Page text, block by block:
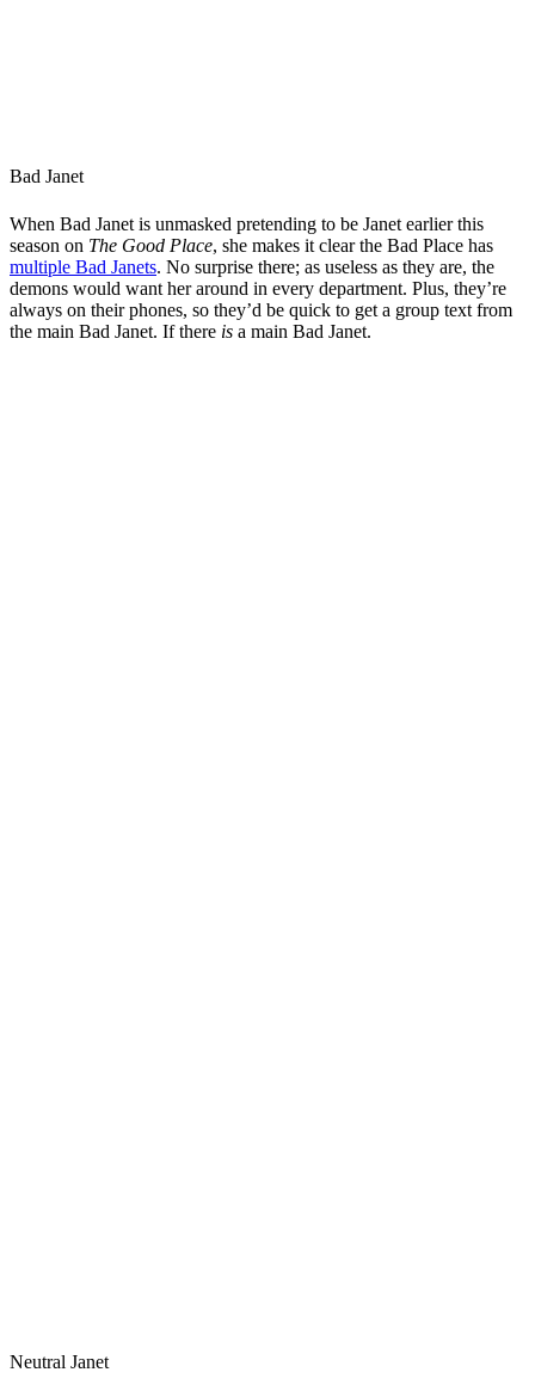
Bad Janet
When Bad Janet is unmasked pretending to be Janet earlier this
season on The Good Place, she makes it clear the Bad Place has
multiple Bad Janets. No surprise there; as useless as they are, the
demons would want her around in every department. Plus, they’re
always on their phones, so they’d be quick to get a group text from
the main Bad Janet. If there is a main Bad Janet.
Neutral Janet